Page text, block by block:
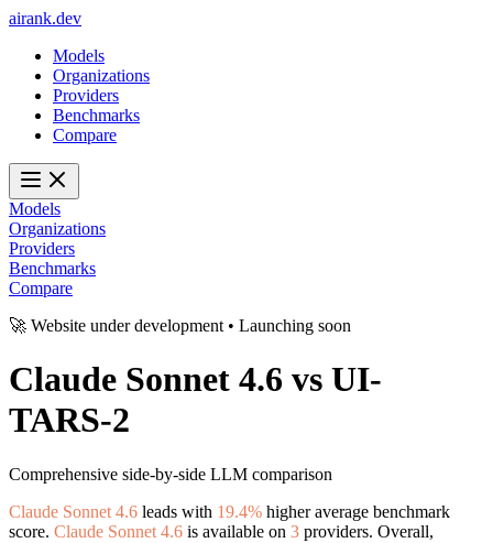
airank.dev
Models
Organizations
Providers
Benchmarks
Compare
Models
Organizations
Providers
Benchmarks
Compare
🚀 Website under development • Launching soon
Claude Sonnet 4.6 vs UI-
TARS-2
Comprehensive side-by-side LLM comparison
Claude Sonnet 4.6 leads with 19.4% higher average benchmark
score. Claude Sonnet 4.6 is available on 3 providers. Overall,